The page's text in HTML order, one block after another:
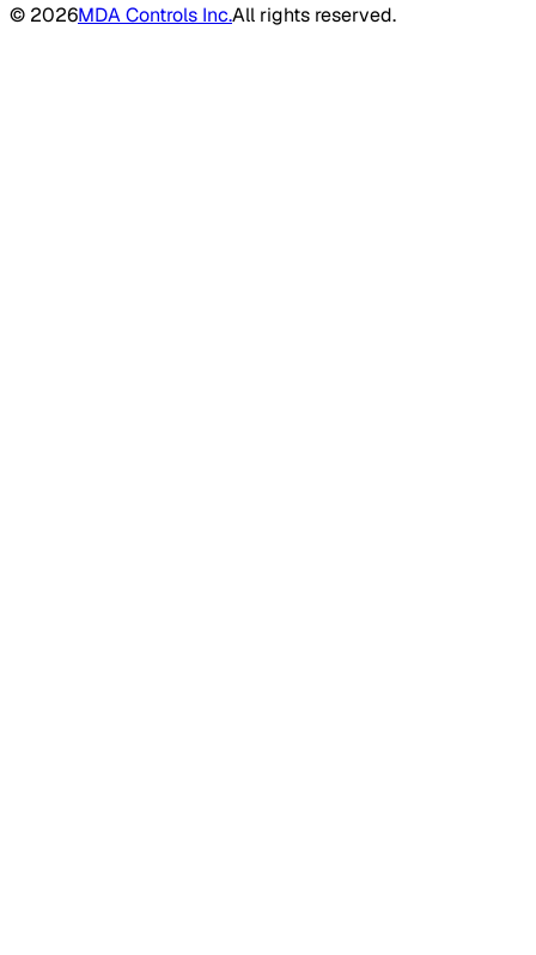
© 2026MDA Controls Inc.All rights reserved.